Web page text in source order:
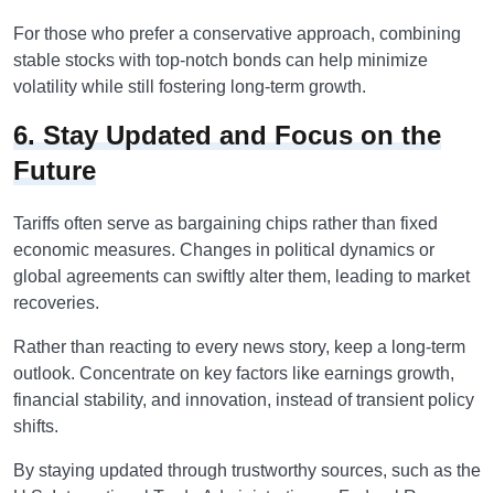
For those who prefer a conservative approach, combining
stable stocks with top-notch bonds can help minimize
volatility while still fostering long-term growth.
6. Stay Updated and Focus on the
Future
Tariffs often serve as bargaining chips rather than fixed
economic measures. Changes in political dynamics or
global agreements can swiftly alter them, leading to market
recoveries.
Rather than reacting to every news story, keep a long-term
outlook. Concentrate on key factors like earnings growth,
financial stability, and innovation, instead of transient policy
shifts.
By staying updated through trustworthy sources, such as the